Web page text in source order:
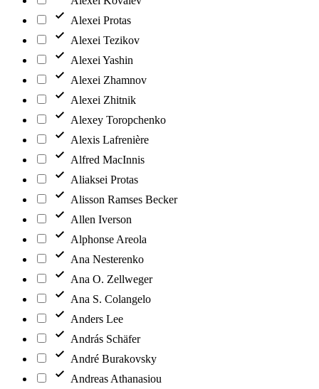
Alexei Protas
Alexei Tezikov
Alexei Yashin
Alexei Zhamnov
Alexei Zhitnik
Alexey Toropchenko
Alexis Lafrenière
Alfred MacInnis
Aliaksei Protas
Alisson Ramses Becker
Allen Iverson
Alphonse Areola
Ana Nesterenko
Ana O. Zellweger
Ana S. Colangelo
Anders Lee
András Schäfer
André Burakovsky
Andreas Athanasiou